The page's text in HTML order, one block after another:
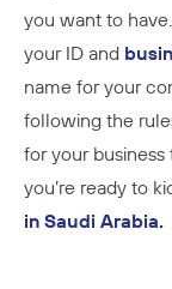
you want to
your ID and
name for your
following the
for your
you’re ready to
in Saudi Arabia.